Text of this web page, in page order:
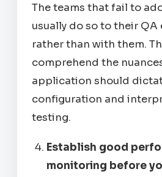
The teams that fail to
usually do sototheir QA
rather than with them.
comprehend the
application should
configuration and
testing.
Establish good
monitoring before